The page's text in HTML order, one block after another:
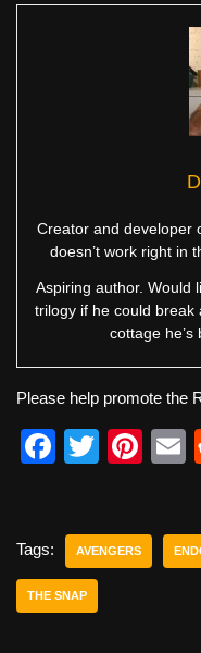
Creator and developer
doesn’t work right in
Aspiring author. Would
trilogy if he could break
cottage he’s
Please help promote the
F
e
b
o
T
er
Pi
e
Tags: AVENGERS
THE SNAP